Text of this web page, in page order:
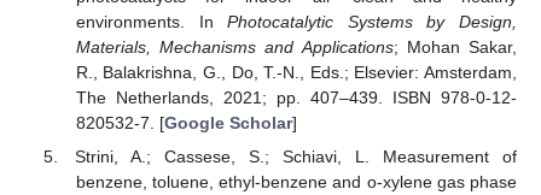
environments. InPhotocatalytic Systems by Design,
Materials, Mechanisms and Applications; Mohan Sakar,
R., Balakrishna, G., Do, T.-N., Eds.; Elsevier: Amsterdam,
The Netherlands, 2021; pp. 407–439. ISBN 978-0-12-
820532-7. [Google Scholar]
Strini, A.; Cassese, S.; Schiavi, L. Measurement of
benzene, toluene, ethyl-benzene and o-xylene gas phase